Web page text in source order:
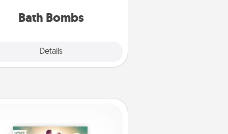
Bath Bombs
Details